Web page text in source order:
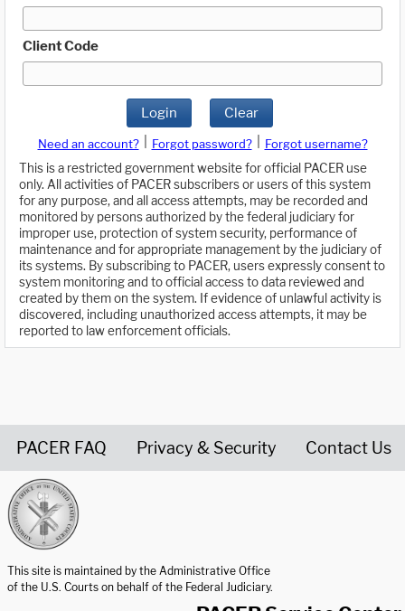
Client Code
Login Clear
Need an account? Forgot password?
Forgot username?
This is a restricted government website for official PACER use
only. All activities of PACER subscribers or users of this system
for any purpose, and all access attempts, may be recorded and
monitored by persons authorized by the federal judiciary for
improper use, protection of system security, performance of
maintenance and for appropriate management by the judiciary of
its systems. By subscribing to PACER, users expressly consent to
system monitoring and to official access to data reviewed and
created by them on the system. If evidence of unlawful activity is
discovered, including unauthorized access attempts, it may be
reported to law enforcement officials.
PACER FAQ Privacy & Security Contact Us
This site is maintained by the Administrative Office
of the U.S. Courts on behalf of the Federal Judiciary.